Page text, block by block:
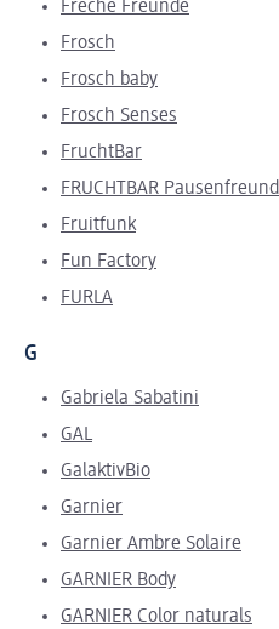
Freche Freunde
Frosch
Frosch baby
Frosch Senses
FruchtBar
FRUCHTBAR Pausenfreund
Fruitfunk
Fun Factory
FURLA
G
Gabriela Sabatini
GAL
GalaktivBio
Garnier
Garnier Ambre Solaire
GARNIER Body
GARNIER Color naturals